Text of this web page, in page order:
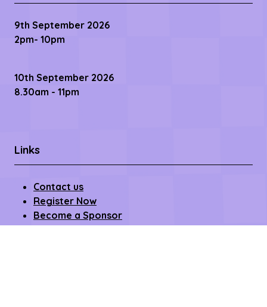
9th September 2026
2pm- 10pm
10th September 2026
8.30am - 11pm
Links
Contact us
Register Now
Become a Sponsor
Getting Here